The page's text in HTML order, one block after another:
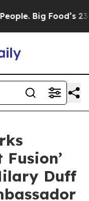
239 Lawsuits
Duff